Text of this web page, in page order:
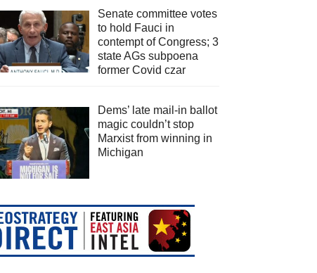
Senate committee votes
to hold Fauci in
contempt of Congress; 3
state AGs subpoena
former Covid czar
Dems’ late mail-in ballot
magic couldn’t stop
Marxist from winning in
Michigan